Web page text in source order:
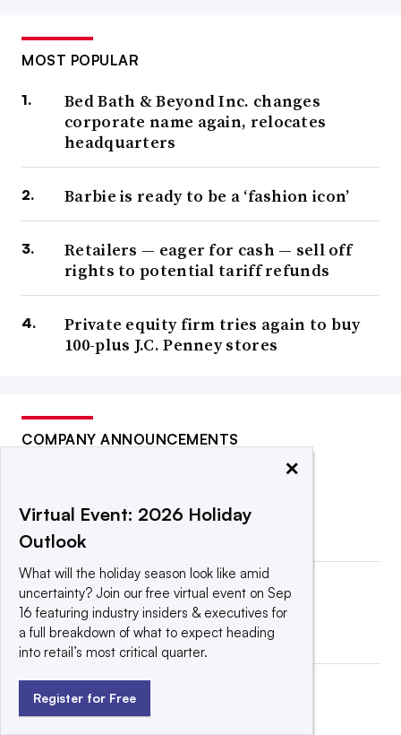
MOST POPULAR
Bed Bath & Beyond Inc. changes
corporate name again, relocates
headquarters
Barbie is ready to be a ‘fashion icon’
Retailers — eager for cash — sell off
rights to potential tariff refunds
Private equity firm tries again to buy
100-plus J.C. Penney stores
COMPANY ANNOUNCEMENTS
×
Virtual Event: 2026 Holiday
Outlook
What will the holiday season look like amid
uncertainty? Join our free virtual event on Sep
16 featuring industry insiders & executives for
a full breakdown of what to expect heading
into retail’s most critical quarter.
Register for Free